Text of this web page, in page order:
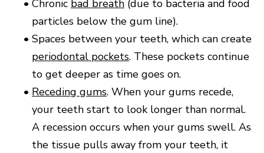
• Chronic bad breath (due to bacteria and food
particles below the gum line).
• Spaces between your teeth, which can create
periodontal pockets. These pockets continue
to get deeper as time goes on.
• Receding gums. When your gums recede,
your teeth start to look longer than normal.
A recession occurs when your gums swell. As
the tissue pulls away from your teeth, it